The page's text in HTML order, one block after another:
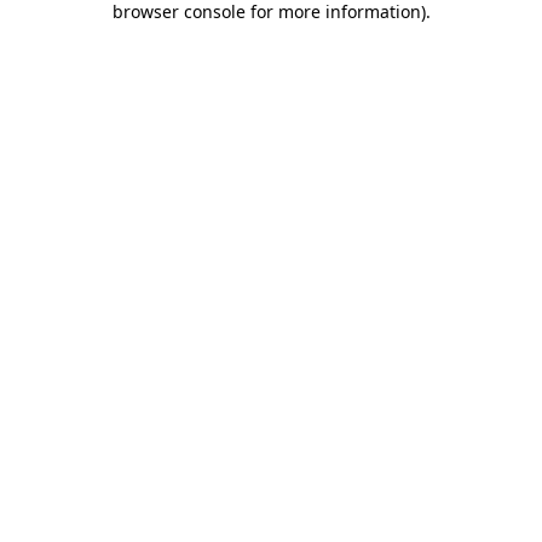
browser console for more information).